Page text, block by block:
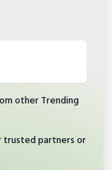
other Trending
trusted partners or